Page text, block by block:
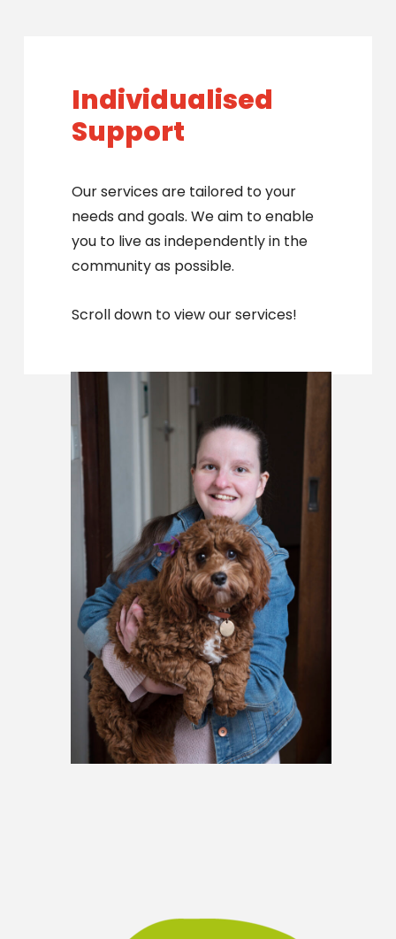
Individualised
Support
Our services are tailored to your
needs and goals. We aim to enable
you to live as independently in the
community as possible.
Scroll down to view our services!